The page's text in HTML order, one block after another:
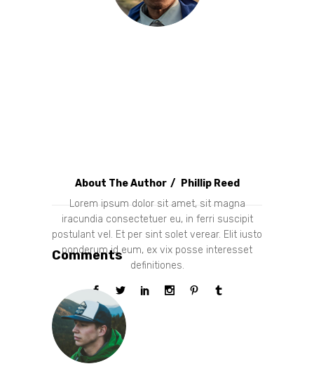
About The Author
Phillip Reed
Lorem ipsum dolor sit amet, sit magna
iracundia consectetuer eu, in ferri suscipit
postulant vel. Et per sint solet verear. Elit iusto
ponderum id eum, ex vix posse interesset
definitiones.
Comments